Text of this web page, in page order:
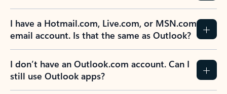
I have a Hotmail.com, Live.com, or MSN.com
email account. Is that the same as Outlook?
I don’t have an Outlook.com account. Can I
still use Outlook apps?